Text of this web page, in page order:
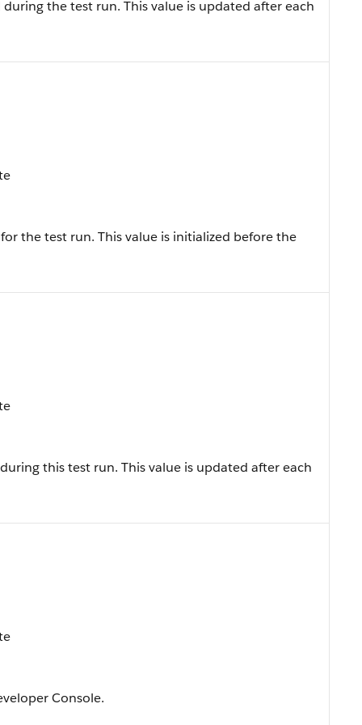
the test run. This value is updated after each
the test run. This value is initialized before the
this test run. This value is updated after each
Console.